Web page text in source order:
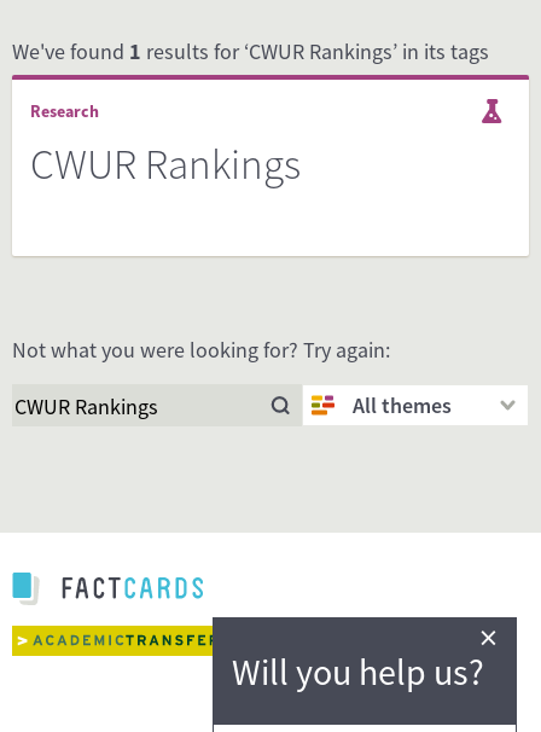
We've found 1 results for ‘CWUR Rankings’ in its tags
Research
CWUR Rankings
Not what you were looking for? Try again:
All themes
Will you help us?
×